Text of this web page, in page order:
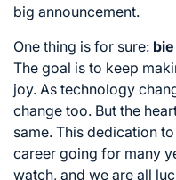
big announcement.
One thing is for sure:
The goal is to keep
joy. As technology
change too. But the
same. This dedication
career going for many
watch, and we are all